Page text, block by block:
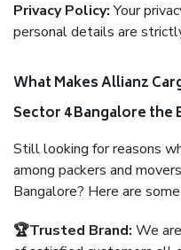
Privacy Policy:Your
personal details are
What Makes Allianz
Sector 4 Bangalore the
Still looking for reasons
among packers and
Bangalore? Here are
🏆Trusted Brand: We